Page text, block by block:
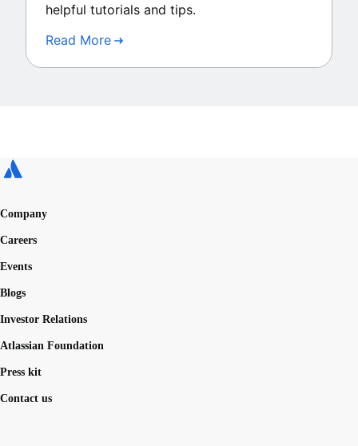
helpful tutorials and tips.
Read More
Company
Careers
Events
Blogs
Investor Relations
Atlassian Foundation
Press kit
Contact us